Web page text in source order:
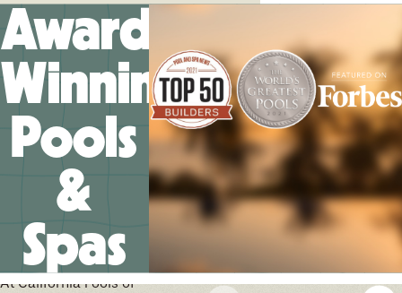
Award-
Winning
Pools
&
Spas
We’ll help you design your
future memories
At California Pools of